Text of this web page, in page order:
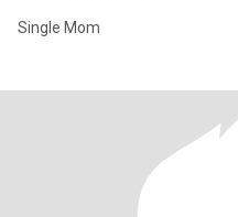
Single Mom